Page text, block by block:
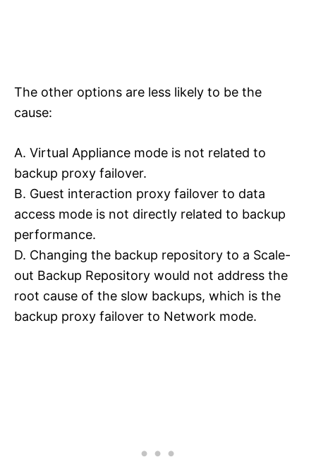
The other options are less likely to be the
cause:
A. Virtual Appliance mode is not related to
backup proxy failover.
B. Guest interaction proxy failover to data
access mode is not directly related to backup
performance.
D. Changing the backup repository to a Scale-
out Backup Repository would not address the
root cause of the slow backups, which is the
backup proxy failover to Network mode.